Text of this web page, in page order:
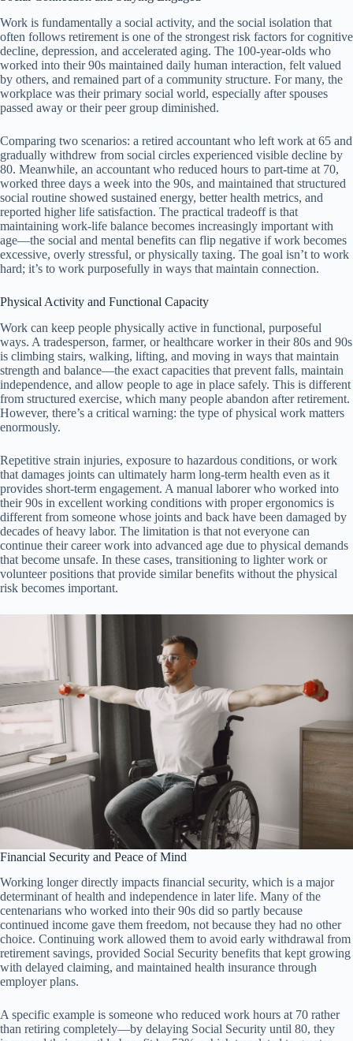
Work is fundamentally a social activity, and the social isolation that
often follows retirement is one of the strongest risk factors for cognitive
decline, depression, and accelerated aging. The 100-year-olds who
worked into their 90s maintained daily human interaction, felt valued
by others, and remained part of a community structure. For many, the
workplace was their primary social world, especially after spouses
passed away or their peer group diminished.
Comparing two scenarios: a retired accountant who left work at 65 and
gradually withdrew from social circles experienced visible decline by
80. Meanwhile, an accountant who reduced hours to part-time at 70,
worked three days a week into the 90s, and maintained that structured
social routine showed sustained energy, better health metrics, and
reported higher life satisfaction. The practical tradeoff is that
maintaining work-life balance becomes increasingly important with
age—the social and mental benefits can flip negative if work becomes
excessive, overly stressful, or physically taxing. The goal isn’t to work
hard; it’s to work purposefully in ways that maintain connection.
Physical Activity and Functional Capacity
Work can keep people physically active in functional, purposeful
ways. A tradesperson, farmer, or healthcare worker in their 80s and 90s
is climbing stairs, walking, lifting, and moving in ways that maintain
strength and balance—the exact capacities that prevent falls, maintain
independence, and allow people to age in place safely. This is different
from structured exercise, which many people abandon after retirement.
However, there’s a critical warning: the type of physical work matters
enormously.
Repetitive strain injuries, exposure to hazardous conditions, or work
that damages joints can ultimately harm long-term health even as it
provides short-term engagement. A manual laborer who worked into
their 90s in excellent working conditions with proper ergonomics is
different from someone whose joints and back have been damaged by
decades of heavy labor. The limitation is that not everyone can
continue their career work into advanced age due to physical demands
that become unsafe. In these cases, transitioning to lighter work or
volunteer positions that provide similar benefits without the physical
risk becomes important.
Financial Security and Peace of Mind
Working longer directly impacts financial security, which is a major
determinant of health and independence in later life. Many of the
centenarians who worked into their 90s did so partly because
continued income gave them freedom, not because they had no other
choice. Continuing work allowed them to avoid early withdrawal from
retirement savings, provided Social Security benefits that kept growing
with delayed claiming, and maintained health insurance through
employer plans.
A specific example is someone who reduced work hours at 70 rather
than retiring completely—by delaying Social Security until 80, they